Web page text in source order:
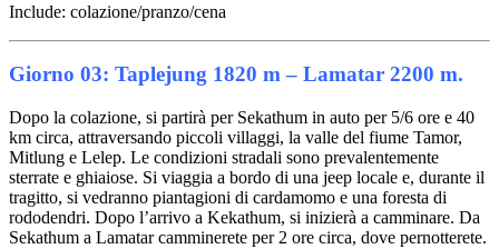
Include: colazione/pranzo/cena
Giorno 03: Taplejung 1820 m – Lamatar 2200 m.
Dopo la colazione, si partirà per Sekathum in auto per 5/6 ore e 40
km circa, attraversando piccoli villaggi, la valle del fiume Tamor,
Mitlung e Lelep. Le condizioni stradali sono prevalentemente
sterrate e ghiaiose. Si viaggia a bordo di una jeep locale e, durante il
tragitto, si vedranno piantagioni di cardamomo e una foresta di
rododendri. Dopo l’arrivo a Kekathum, si inizierà a camminare. Da
Sekathum a Lamatar camminerete per 2 ore circa, dove pernotterete.